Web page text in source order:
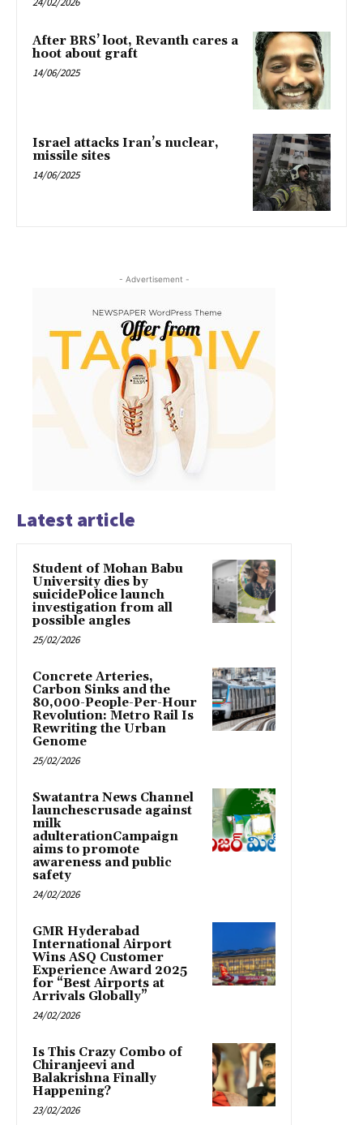
After BRS’ loot, Revanth cares a
hoot about graft
14/06/2025
Israel attacks Iran’s nuclear,
missile sites
14/06/2025
- Advertisement -
Latest article
Student of Mohan Babu
University dies by
suicidePolice launch
investigation from all
possible angles
25/02/2026
Concrete Arteries,
Carbon Sinks and the
80,000-People-Per-Hour
Revolution: Metro Rail Is
Rewriting the Urban
Genome
25/02/2026
Swatantra News Channel
launchescrusade against
milk
adulterationCampaign
aims to promote
awareness and public
safety
24/02/2026
GMR Hyderabad
International Airport
Wins ASQ Customer
Experience Award 2025
for “Best Airports at
Arrivals Globally”
24/02/2026
Is This Crazy Combo of
Chiranjeevi and
Balakrishna Finally
Happening?
23/02/2026